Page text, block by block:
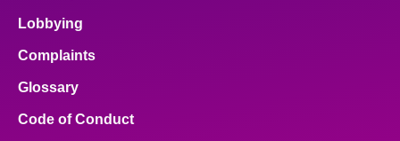
Lobbying
Complaints
Glossary
Code of Conduct